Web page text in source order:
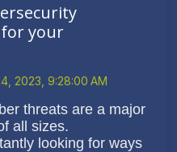
your
2023, 9:28:00 AM
threats are a major
all sizes.
looking for ways